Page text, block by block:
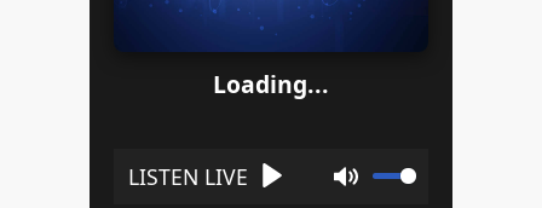
Loading...